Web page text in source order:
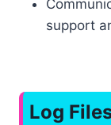
support
Log